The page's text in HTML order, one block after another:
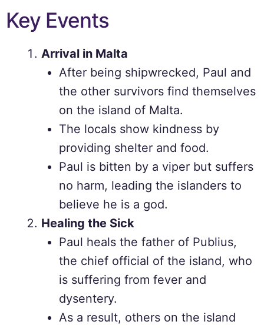
Key Events
Arrival in Malta
After being shipwrecked, Paul and
the other survivors find themselves
on the island of Malta.
The locals show kindness by
providing shelter and food.
Paul is bitten by a viper but suffers
no harm, leading the islanders to
believe he is a god.
Healing the Sick
Paul heals the father of Publius,
the chief official of the island, who
is suffering from fever and
dysentery.
As a result, others on the island